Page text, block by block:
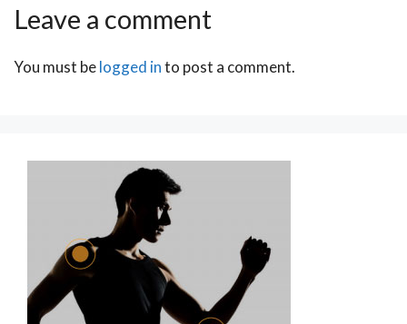
Leave a comment
You must belogged into post a comment.